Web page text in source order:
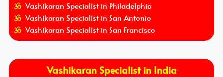
Vashikaran Specialist in Philadelphia
Vashikaran Specialist in San Antonio
Vashikaran Specialist in San Francisco
Vashikaran Specialist in India